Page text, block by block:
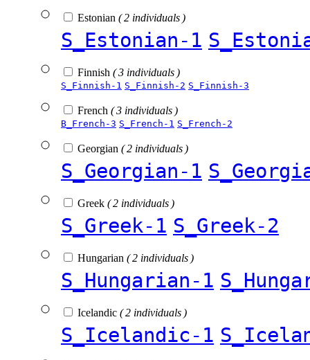
Estonian ( 2 individuals )
S_Estonian-1
Finnish ( 3 individuals )
S_Finnish-1 S_Finnish-2 S_Finnish-3
French ( 3 individuals )
B_French-3 S_French-1 S_French-2
Georgian ( 2 individuals )
S_Georgian-1
Greek ( 2 individuals )
S_Greek-1 S_Greek-2
Hungarian ( 2 individuals )
S_Hungarian-1
Icelandic ( 2 individuals )
S_Icelandic-1